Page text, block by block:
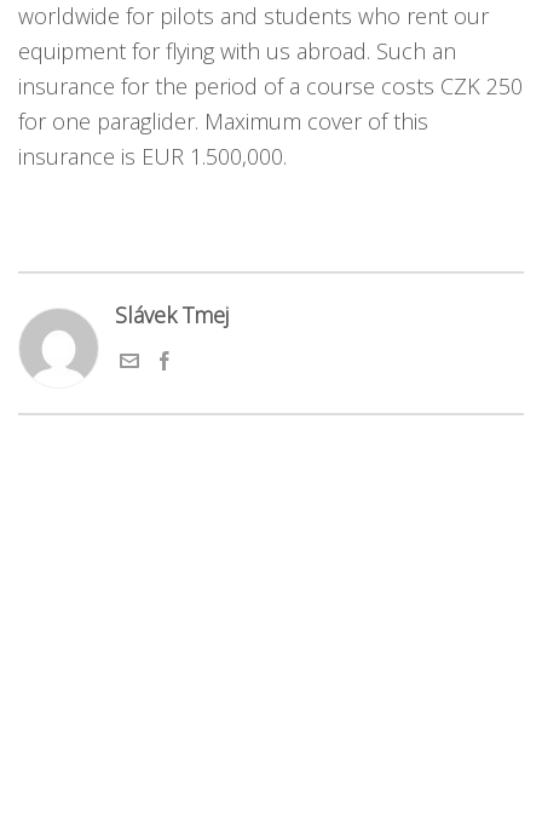
worldwide for pilots and students who rent our
equipment for flying with us abroad. Such an
insurance for the period of a course costs CZK 250
for one paraglider. Maximum cover of this
insurance is EUR 1.500,000.
Slávek Tmej